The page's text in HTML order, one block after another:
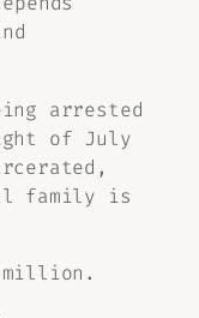
arrested
of July
family is